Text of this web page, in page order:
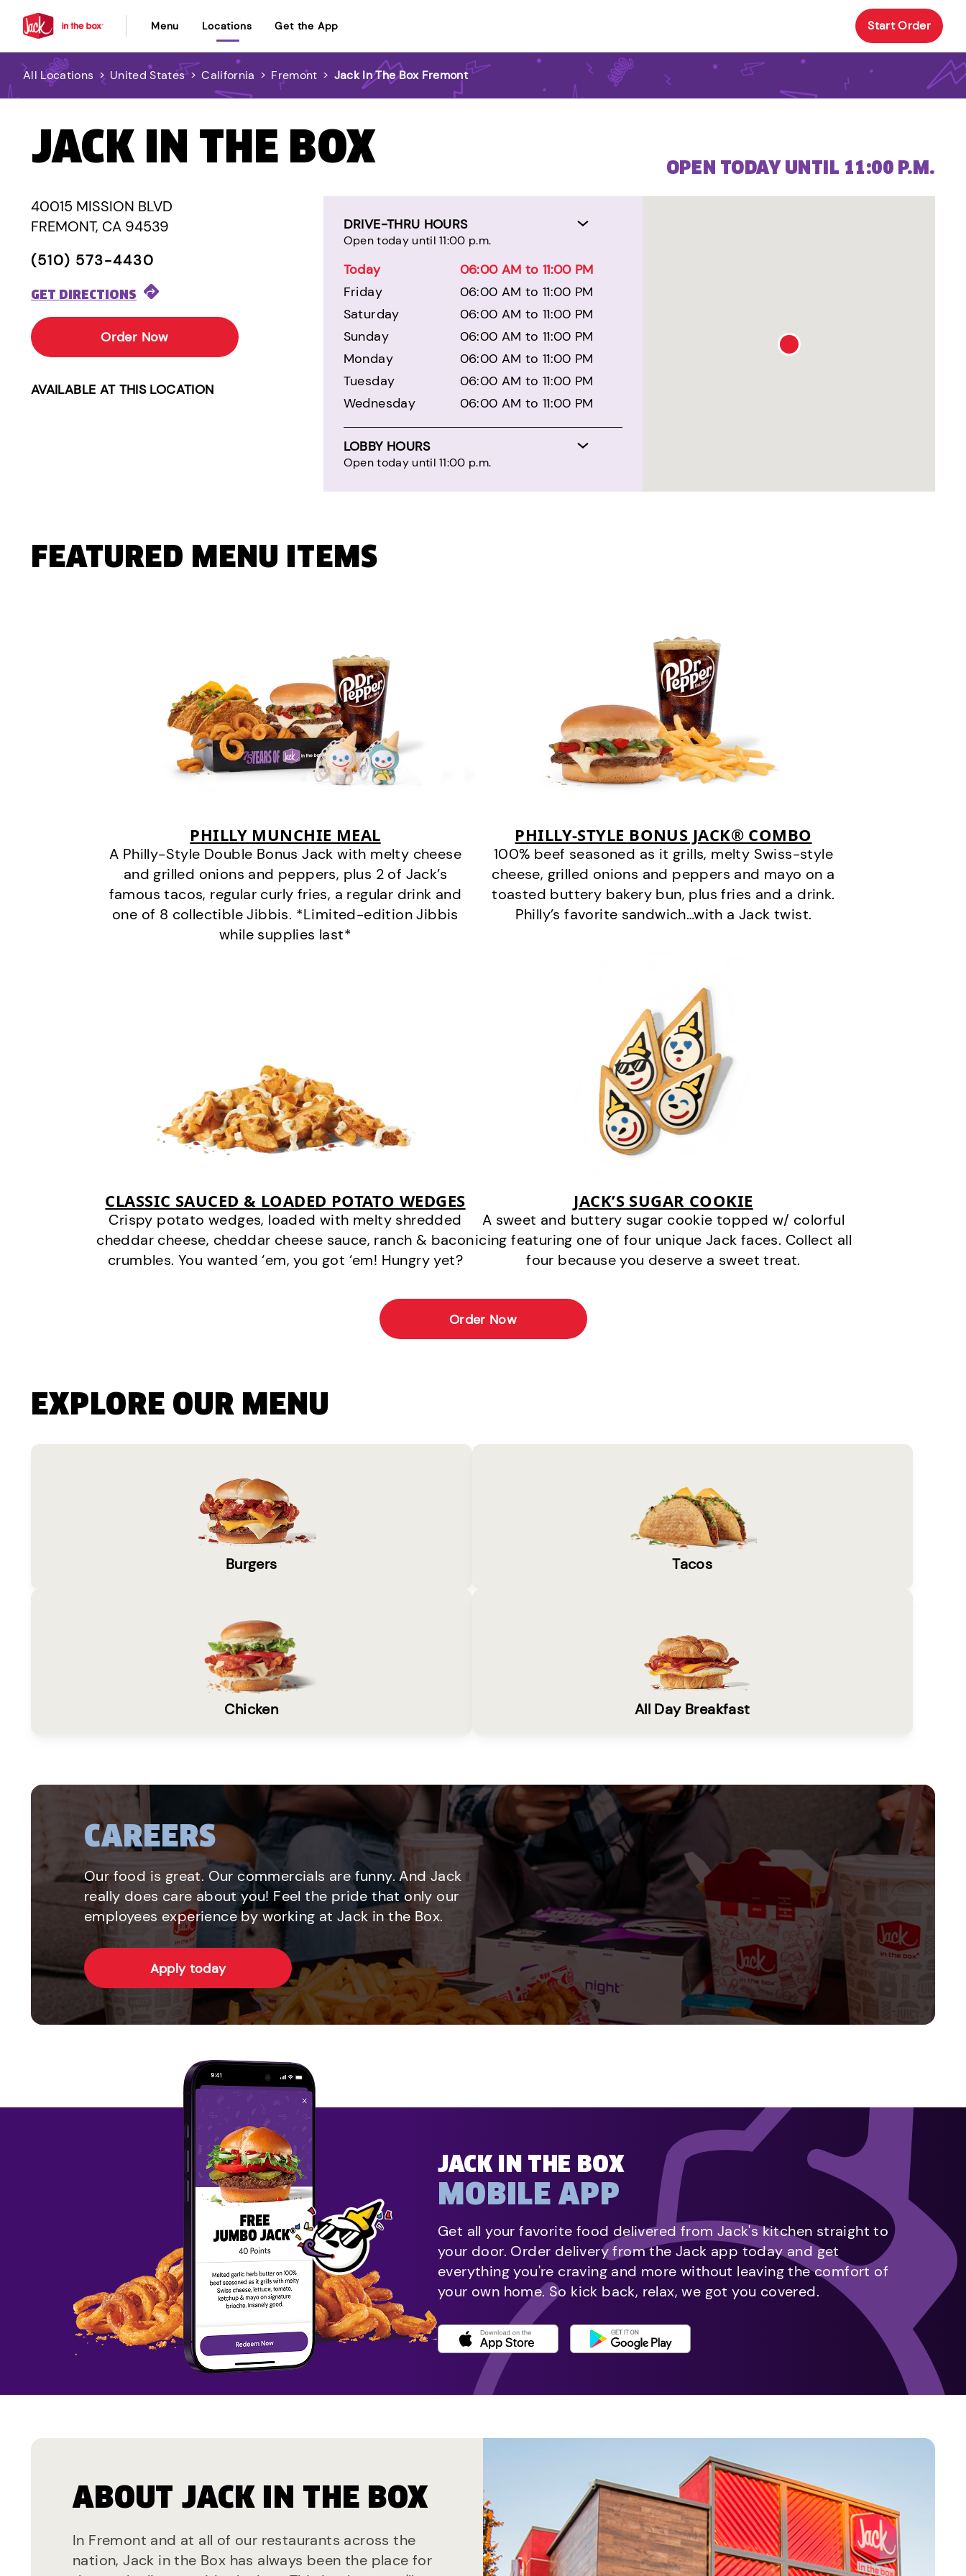
Menu Locations Get the App Start Order
All Locations > United States > California > Fremont > Jack In The Box Fremont
JACK IN THE BOX
40015 MISSION BLVD
FREMONT, CA 94539
(510) 573-4430
GET DIRECTIONS
Order Now
AVAILABLE AT THIS LOCATION
DRIVE-THRU HOURS
Open today until 11:00 p.m.
Today
06:00 AM to 11:00 PM
Friday
06:00 AM to 11:00 PM
Saturday
06:00 AM to 11:00 PM
Sunday
06:00 AM to 11:00 PM
Monday
06:00 AM to 11:00 PM
Tuesday
06:00 AM to 11:00 PM
Wednesday
06:00 AM to 11:00 PM
LOBBY HOURS
Open today until 11:00 p.m.
OPEN TODAY UNTIL 11:00 P.M.
FEATURED MENU ITEMS
PHILLY MUNCHIE MEAL
A Philly-Style Double Bonus Jack with melty cheese
and grilled onions and peppers, plus 2 of Jack’s
famous tacos, regular curly fries, a regular drink and
one of 8 collectible Jibbis. *Limited-edition Jibbis
while supplies last*
PHILLY-STYLE BONUS JACK® COMBO
100% beef seasoned as it grills, melty Swiss-style
cheese, grilled onions and peppers and mayo on a
toasted buttery bakery bun, plus fries and a drink.
Philly’s favorite sandwich…with a Jack twist.
CLASSIC SAUCED & LOADED POTATO WEDGES
Crispy potato wedges, loaded with melty shredded
cheddar cheese, cheddar cheese sauce, ranch & bacon
crumbles. You wanted ‘em, you got ‘em! Hungry yet?
JACK’S SUGAR COOKIE
A sweet and buttery sugar cookie topped w/ colorful
icing featuring one of four unique Jack faces. Collect all
four because you deserve a sweet treat.
Order Now
EXPLORE OUR MENU
Burgers Tacos
Chicken All Day Breakfast
CAREERS
Our food is great. Our commercials are funny. And Jack
really does care about you! Feel the pride that only our
employees experience by working at Jack in the Box.
Apply today
JACK IN THE BOX
MOBILE APP
Get all your favorite food delivered from Jack's kitchen straight to
your door. Order delivery from the Jack app today and get
everything you're craving and more without leaving the comfort of
your own home. So kick back, relax, we got you covered.
ABOUT JACK IN THE BOX
In Fremont and at all of our restaurants across the
nation, Jack in the Box has always been the place for